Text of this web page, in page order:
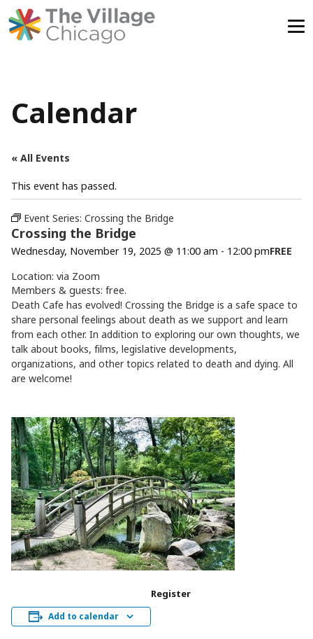
Calendar
« All Events
This event has passed.
Event Series: Crossing the Bridge
Crossing the Bridge
Wednesday, November 19, 2025 @ 11:00 am - 12:00 pmFREE
Location: via Zoom
Members & guests: free.
Death Cafe has evolved! Crossing the Bridge is a safe space to
share personal feelings about death as we support and learn
from each other. In addition to exploring our own thoughts, we
talk about books, films, legislative developments,
organizations, and other topics related to death and dying. All
are welcome!
Add to calendar
Register